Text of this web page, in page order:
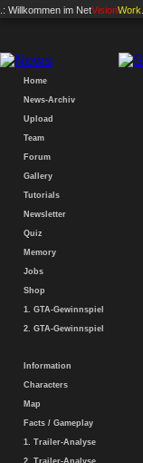
.: Willkommen im NetVisionWork
Home
News-Archiv
Upload
Team
Forum
Gallery
Tutorials
Newsletter
Quiz
Memory
Jobs
Shop
1. GTA-Gewinnspiel
2. GTA-Gewinnspiel
Information
Characters
Map
Facts / Gameplay
1. Trailer-Analyse
2. Trailer-Analyse